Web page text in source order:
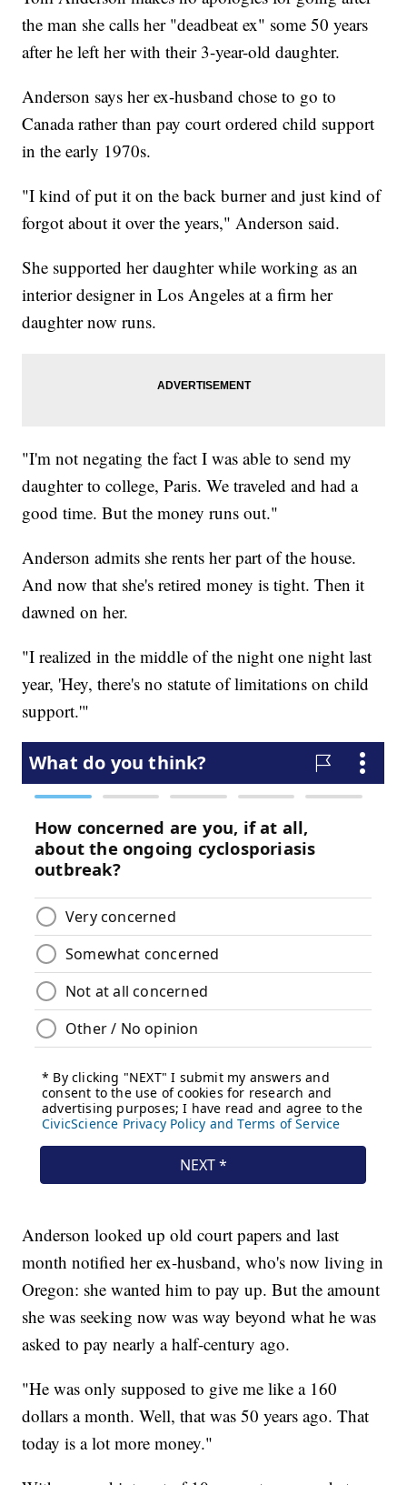
the man she calls her "deadbeat ex" some 50 years
after he left her with their 3-year-old daughter.
Anderson says her ex-husband chose to go to
Canada rather than pay court ordered child support
in the early 1970s.
"I kind of put it on the back burner and just kind of
forgot about it over the years," Anderson said.
She supported her daughter while working as an
interior designer in Los Angeles at a firm her
daughter now runs.
"I'm not negating the fact I was able to send my
daughter to college, Paris. We traveled and had a
good time. But the money runs out."
Anderson admits she rents her part of the house.
And now that she's retired money is tight. Then it
dawned on her.
"I realized in the middle of the night one night last
year, 'Hey, there's no statute of limitations on child
support.'"
Anderson looked up old court papers and last
month notified her ex-husband, who's now living in
Oregon: she wanted him to pay up. But the amount
she was seeking now was way beyond what he was
asked to pay nearly a half-century ago.
"He was only supposed to give me like a 160
dollars a month. Well, that was 50 years ago. That
today is a lot more money."